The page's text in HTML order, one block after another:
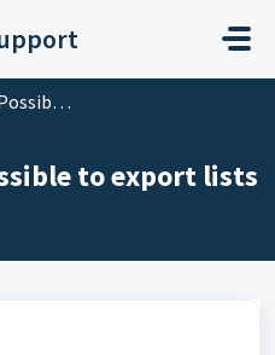
lists to PDF
to export lists